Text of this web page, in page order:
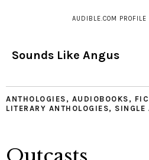
AUDIBLE.COM PROFILE
Sounds Like Angus
ANTHOLOGIES , AUDIOBOOKS ,
LITERARY ANTHOLOGIES, SINGLE